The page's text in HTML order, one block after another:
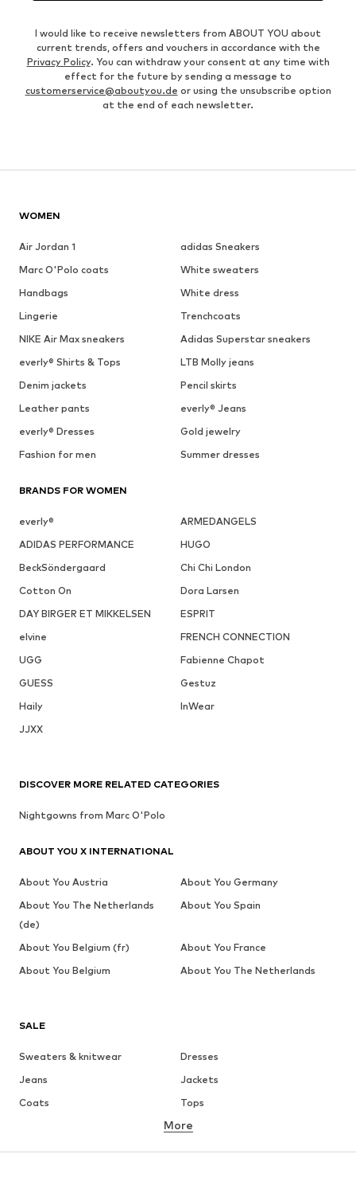
I would like to receive newsletters from ABOUT YOU about
current trends, offers and vouchers in accordance with the
Privacy Policy. You can withdraw your consent at any time with
effect for the future by sending a message to
customerservice@aboutyou.de or using the unsubscribe option
at the end of each newsletter.
WOMEN
Air Jordan 1
adidas Sneakers
Marc O'Polo coats
White sweaters
Handbags
White dress
Lingerie
Trenchcoats
NIKE Air Max sneakers
Adidas Superstar sneakers
everly® Shirts & Tops
LTB Molly jeans
Denim jackets
Pencil skirts
Leather pants
everly® Jeans
everly® Dresses
Gold jewelry
Fashion for men
Summer dresses
BRANDS FOR WOMEN
everly®
ARMEDANGELS
ADIDAS PERFORMANCE
HUGO
BeckSöndergaard
Chi Chi London
Cotton On
Dora Larsen
DAY BIRGER ET MIKKELSEN
ESPRIT
elvine
FRENCH CONNECTION
UGG
Fabienne Chapot
GUESS
Gestuz
Haily
InWear
JJXX
SALE
Sweaters & knitwear
Dresses
Jeans
Jackets
Coats
Tops
Underwear
More
DISCOVER MORE RELATED CATEGORIES
Nightgowns from Marc O'Polo
ABOUT YOU X INTERNATIONAL
About You Austria
About You Germany
About You The Netherlands
(de)
About You Spain
About You Belgium (fr)
About You France
About You Belgium
About You The Netherlands